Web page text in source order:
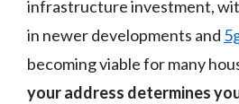
infrastructure investment,
in newer developments and
becoming viable for many
your address determines